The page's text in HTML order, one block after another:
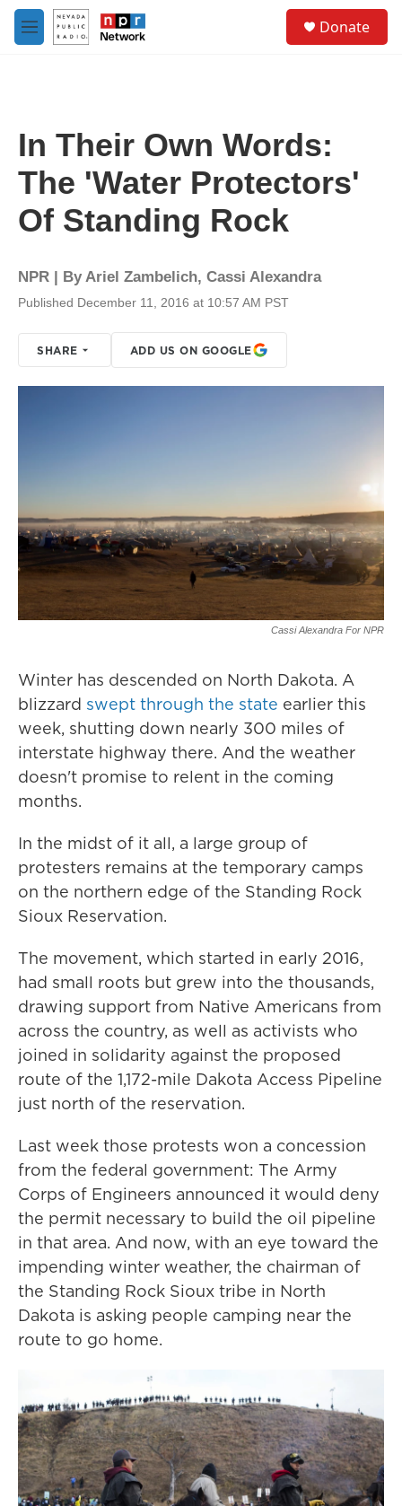
Skip to main content
M
e
Donate
In Their Own Words:
The 'Water Protectors'
Of Standing Rock
NPR | ByAriel Zambelich, Cassi Alexandra
Published December 11, 2016 at 10:57 AM PST
SHARE ADD US ON GOOGLE
Cassi Alexandra For NPR
Winter has descended on North Dakota. A
blizzard swept through the state earlier this
week, shutting down nearly 300 miles of
interstate highway there. And the weather
doesn't promise to relent in the coming
months.
In the midst of it all, a large group of
protesters remains at the temporary camps
on the northern edge of the Standing Rock
Sioux Reservation.
The movement, which started in early 2016,
had small roots but grew into the thousands,
drawing support from Native Americans from
across the country, as well as activists who
joined in solidarity against the proposed
route of the 1,172-mile Dakota Access Pipeline
just north of the reservation.
Last week those protests won a concession
from the federal government: The Army
Corps of Engineers announced it would deny
the permit necessary to build the oil pipeline
in that area. And now, with an eye toward the
impending winter weather, the chairman of
the Standing Rock Sioux tribe in North
Dakota is asking people camping near the
route to go home.